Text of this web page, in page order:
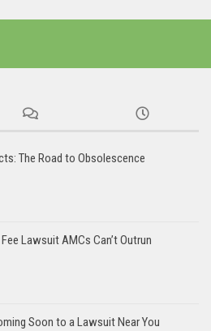
The Road to Obsolescence
Lawsuit AMCs Can’t Outrun
Soon to a Lawsuit Near You